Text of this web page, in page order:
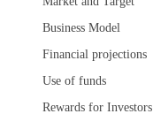
Business Model
Financial projections
Use of funds
Rewards for Investors